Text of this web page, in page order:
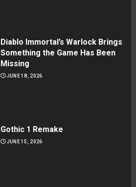
Diablo Immortal’s Warlock Brings
Something the Game Has Been
Missing
JUNE 18, 2026
Gothic 1 Remake
JUNE 15, 2026